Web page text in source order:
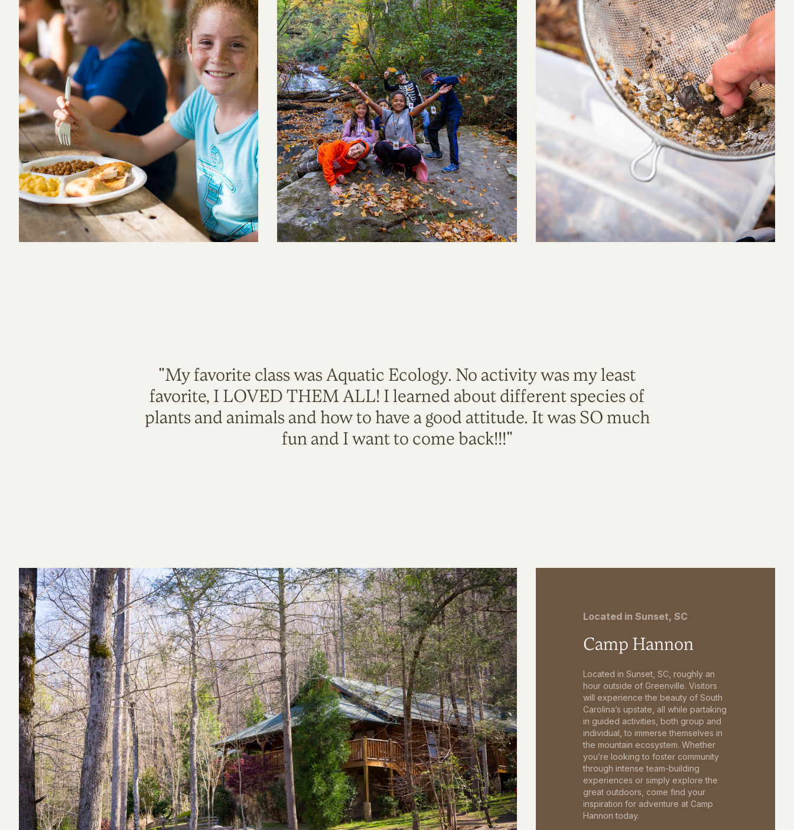
"My favorite class was Aquatic Ecology. No activity was my least
favorite, I LOVED THEM ALL! I learned about different species of
plants and animals and how to have a good attitude. It was SO much
fun and I want to come back!!!"
Located in Sunset, SC
Camp Hannon
Located in Sunset, SC, roughly an
hour outside of Greenville. Visitors
will experience the beauty of South
Carolina’s upstate, all while partaking
in guided activities, both group and
individual, to immerse themselves in
the mountain ecosystem. Whether
you’re looking to foster community
through intense team-building
experiences or simply explore the
great outdoors, come find your
inspiration for adventure at Camp
Hannon today.